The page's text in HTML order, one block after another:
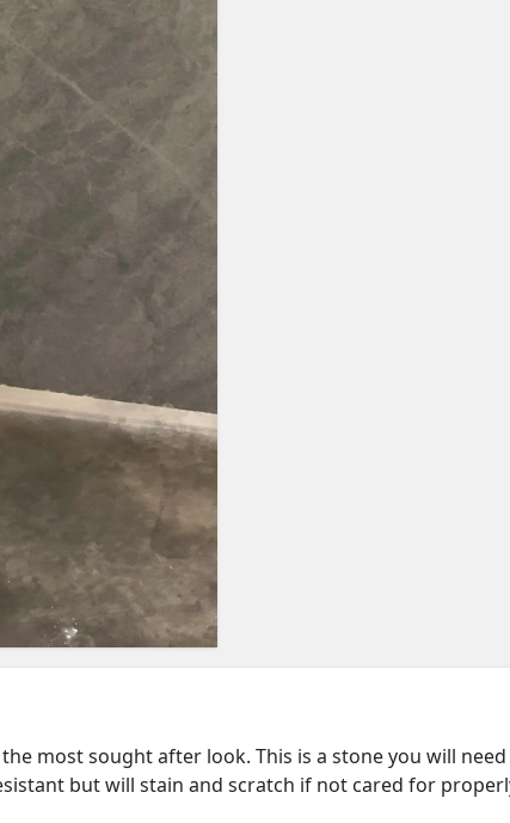
most sought after look. This is a stone you will
but will stain and scratch if not cared for